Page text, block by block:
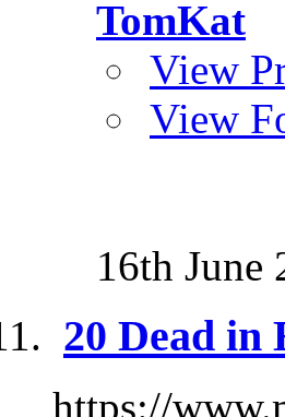
TomKat
View
View
16th June
20 Dead in
https://